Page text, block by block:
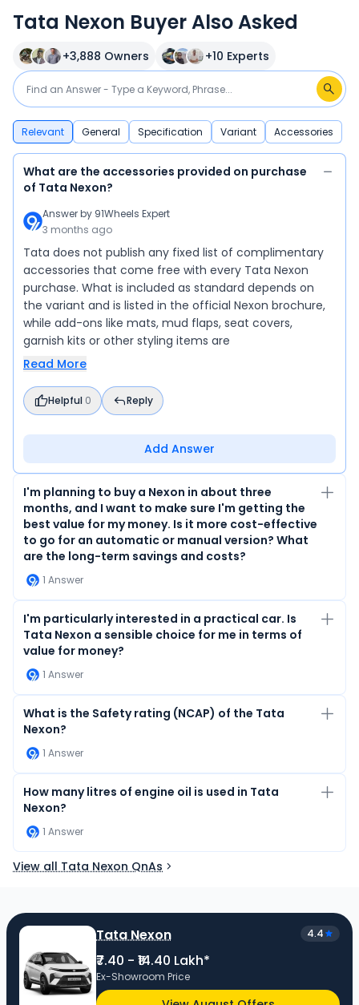
Tata Nexon Buyer Also Asked
+3,888 Owners +10 Experts
Relevant General Specification Variant Accessories
What are the accessories provided on purchase
of Tata Nexon?
Answer by 91Wheels Expert
3 months ago
Tata does not publish any fixed list of complimentary
accessories that come free with every Tata Nexon
purchase. What is included as standard depends on
the variant and is listed in the official Nexon brochure,
while add-ons like mats, mud flaps, seat covers,
garnish kits or other styling items are
Read More
Helpful 0 Reply
Add Answer
I'm planning to buy a Nexon in about three
months, and I want to make sure I'm getting the
best value for my money. Is it more cost-effective
to go for an automatic or manual version? What
are the long-term savings and costs?
1 Answer
I'm particularly interested in a practical car. Is
Tata Nexon a sensible choice for me in terms of
value for money?
1 Answer
What is the Safety rating (NCAP) of the Tata
Nexon?
1 Answer
How many litres of engine oil is used in Tata
Nexon?
1 Answer
View all Tata Nexon QnAs
Tata Nexon 4.4
₹7.40 - ₹14.40 Lakh*
Ex-Showroom Price